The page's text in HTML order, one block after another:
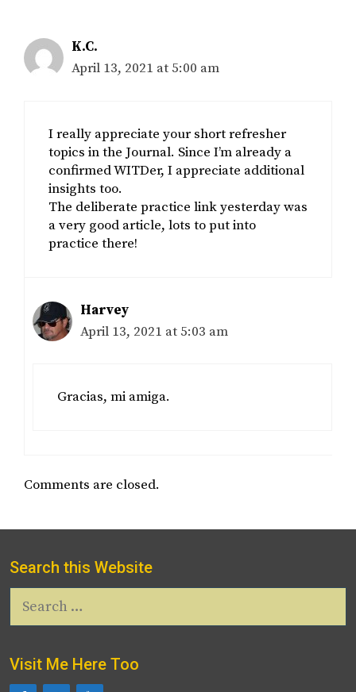
K.C.
April 13, 2021 at 5:00 am
I really appreciate your short refresher
topics in the Journal. Since I’m already a
confirmed WITDer, I appreciate additional
insights too.
The deliberate practice link yesterday was
a very good article, lots to put into
practice there!
Harvey
April 13, 2021 at 5:03 am
Gracias, mi amiga.
Comments are closed.
Search this Website
for:
Visit Me Here Too